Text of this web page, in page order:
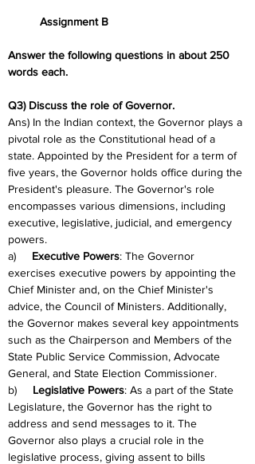
	Assignment B
Answer the following questions in about 250
words each.
Q3) Discuss the role of Governor.
Ans) In the Indian context, the Governor plays a
pivotal role as the Constitutional head of a
state. Appointed by the President for a term of
five years, the Governor holds office during the
President's pleasure. The Governor's role
encompasses various dimensions, including
executive, legislative, judicial, and emergency
powers.
a) Executive Powers: The Governor
exercises executive powers by appointing the
Chief Minister and, on the Chief Minister's
advice, the Council of Ministers. Additionally,
the Governor makes several key appointments
such as the Chairperson and Members of the
State Public Service Commission, Advocate
General, and State Election Commissioner.
b) Legislative Powers: As a part of the State
Legislature, the Governor has the right to
address and send messages to it. The
Governor also plays a crucial role in the
legislative process, giving assent to bills